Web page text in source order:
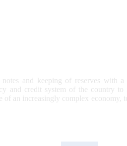
and keeping of reserves with
and credit system of the country
of an increasingly complex